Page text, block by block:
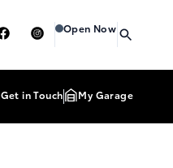
Heartland Toyota
Open Now
Get in Touch My Garage